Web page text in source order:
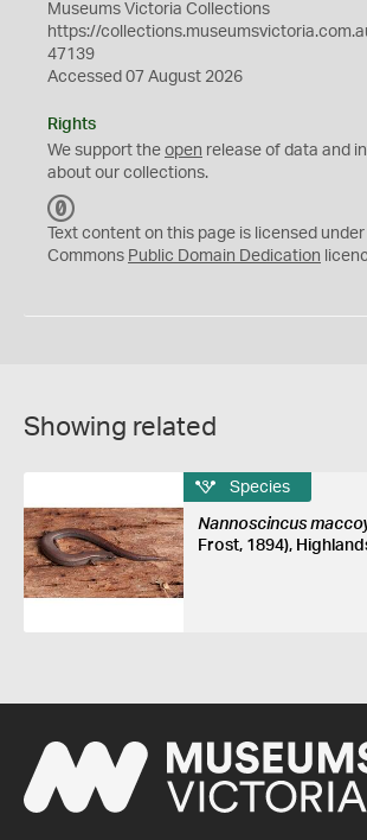
Museums Victoria Collections
https://
47139
Accessed 07 August 2026
Rights
We support the open release of data and
about our collections.
C
0
Text content on this page is licensed
Commons Public Domain Dedication
Showing related
Species
Nannoscincus
Frost, 1894),